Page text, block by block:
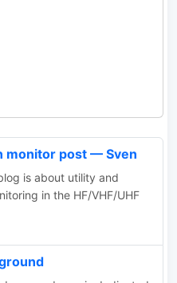
monitor post — Sven
is about utility and
in the HF/VHF/UHF